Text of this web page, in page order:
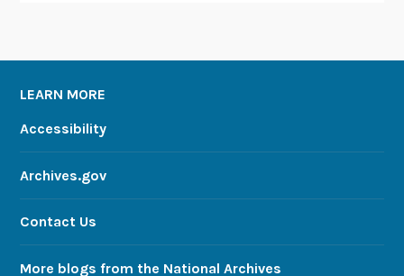
LEARN MORE
Accessibility
Archives.gov
Contact Us
More blogs from the National Archives